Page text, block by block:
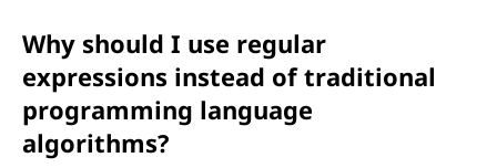
Why should I use regular
expressions instead of traditional
programming language
algorithms?